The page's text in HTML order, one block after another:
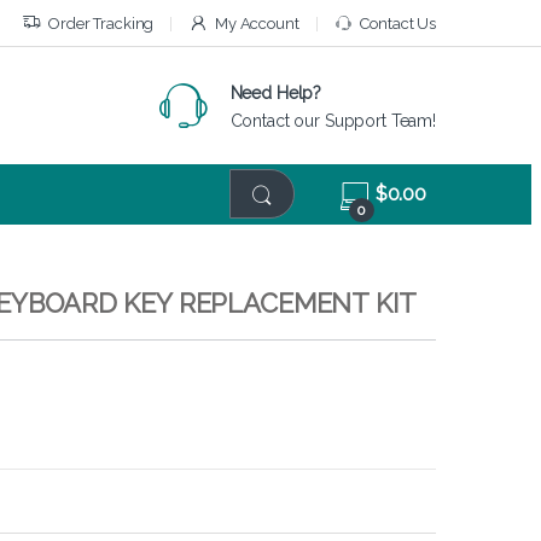
Order Tracking My Account Contact Us
Need Help?
Contact our Support Team!
0
$0.00
KEY REPLACEMENT KIT